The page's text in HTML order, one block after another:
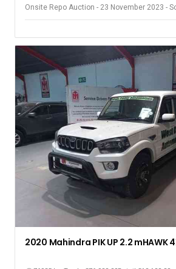
Onsite Repo Auction - 23 November 2023 -
2020 Mahindra PIK UP 2.2 mHAWK